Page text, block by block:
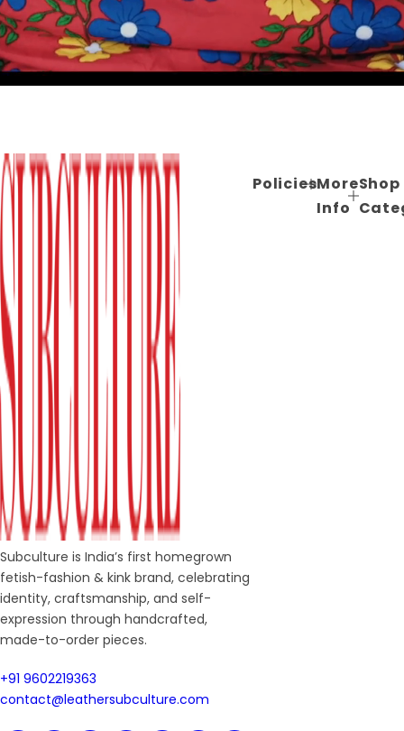
Subculture is India’s first homegrown
fetish-fashion & kink brand, celebrating
identity, craftsmanship, and self-
expression through handcrafted,
made-to-order pieces.
+91 9602219363
contact@leathersubculture.com
PoliciesMore
Info
Shop